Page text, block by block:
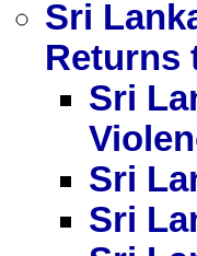
Sri
Returns
Sri
Sri
Sri